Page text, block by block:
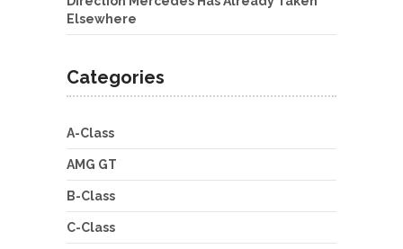
Elsewhere
Categories
A-Class
AMG GT
B-Class
C-Class